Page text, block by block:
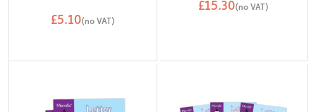
£5.10(no VAT)
£15.30(no VAT)